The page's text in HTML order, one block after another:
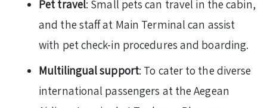
Pet travel: Small pets can travel in the cabin,
and the staff at Main Terminal can assist
with pet check-in procedures and boarding.
Multilingual support: To cater to the diverse
international passengers at the Aegean